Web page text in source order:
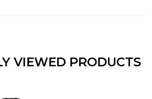
VIEWED PRODUCTS